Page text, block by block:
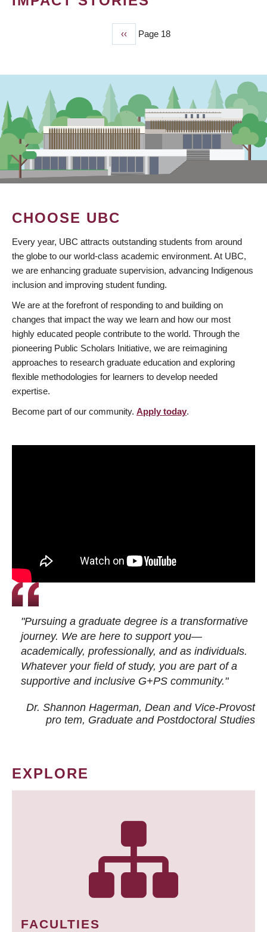
Previous
page
‹‹ Page 18
CHOOSE UBC
Every year, UBC attracts outstanding students from around
the globe to our world-class academic environment. At UBC,
we are enhancing graduate supervision, advancing Indigenous
inclusion and improving student funding.
We are at the forefront of responding to and building on
changes that impact the way we learn and how our most
highly educated people contribute to the world. Through the
pioneering Public Scholars Initiative, we are reimagining
approaches to research graduate education and exploring
flexible methodologies for learners to develop needed
expertise.
Become part of our community. Apply today.
"Pursuing a graduate degree is a transformative
journey. We are here to support you—
academically, professionally, and as individuals.
Whatever your field of study, you are part of a
supportive and inclusive G+PS community."
Dr. Shannon Hagerman, Dean and Vice-Provost
pro tem, Graduate and Postdoctoral Studies
EXPLORE
FACULTIES